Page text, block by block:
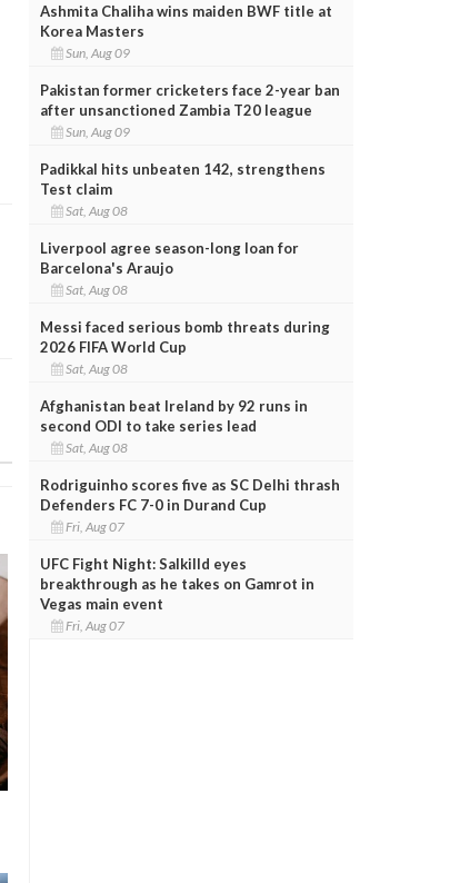
Ashmita Chaliha wins maiden BWF title at
Korea Masters
Sun, Aug 09
Pakistan former cricketers face 2-year ban
after unsanctioned Zambia T20 league
Sun, Aug 09
Padikkal hits unbeaten 142, strengthens
Test claim
Sat, Aug 08
Liverpool agree season-long loan for
Barcelona's Araujo
Sat, Aug 08
Messi faced serious bomb threats during
2026 FIFA World Cup
Sat, Aug 08
Afghanistan beat Ireland by 92 runs in
second ODI to take series lead
Sat, Aug 08
Rodriguinho scores five as SC Delhi thrash
Defenders FC 7-0 in Durand Cup
Fri, Aug 07
UFC Fight Night: Salkilld eyes
breakthrough as he takes on Gamrot in
Vegas main event
Fri, Aug 07